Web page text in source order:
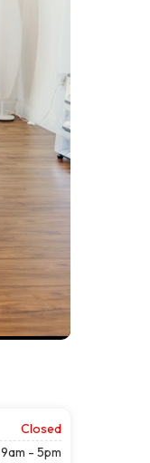
Closed
9am - 5pm